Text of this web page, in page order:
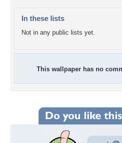
In these lists
Not in any public lists yet.
This wallpaper has no